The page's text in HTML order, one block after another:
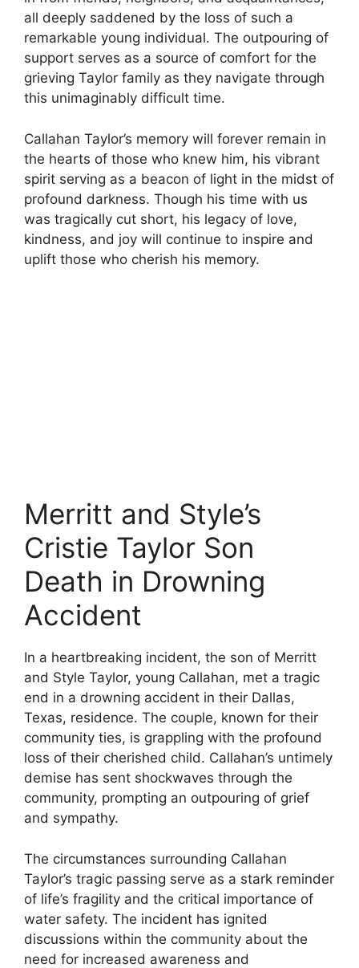
all deeply saddened by the loss of such a
remarkable young individual. The outpouring of
support serves as a source of comfort for the
grieving Taylor family as they navigate through
this unimaginably difficult time.
Callahan Taylor’s memory will forever remain in
the hearts of those who knew him, his vibrant
spirit serving as a beacon of light in the midst of
profound darkness. Though his time with us
was tragically cut short, his legacy of love,
kindness, and joy will continue to inspire and
uplift those who cherish his memory.
Merritt and Style’s
Cristie Taylor Son
Death in Drowning
Accident
In a heartbreaking incident, the son of Merritt
and Style Taylor, young Callahan, met a tragic
end in a drowning accident in their Dallas,
Texas, residence. The couple, known for their
community ties, is grappling with the profound
loss of their cherished child. Callahan’s untimely
demise has sent shockwaves through the
community, prompting an outpouring of grief
and sympathy.
The circumstances surrounding Callahan
Taylor’s tragic passing serve as a stark reminder
of life’s fragility and the critical importance of
water safety. The incident has ignited
discussions within the community about the
need for increased awareness and